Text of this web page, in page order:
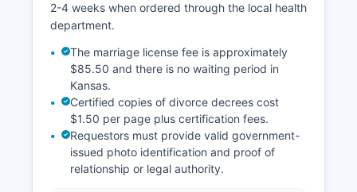
2-4 weeks when ordered through the local health
department.
The marriage license fee is approximately
$85.50 and there is no waiting period in
Kansas.
Certified copies of divorce decrees cost
$1.50 per page plus certification fees.
Requestors must provide valid government-
issued photo identification and proof of
relationship or legal authority.